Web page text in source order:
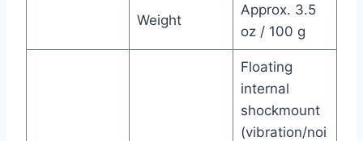
Weight
Approx. 3.5
oz / 100 g
Floating
internal
shockmount
(vibration/noi